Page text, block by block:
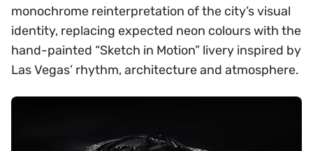
monochrome reinterpretation of the city’s visual
identity, replacing expected neon colours with the
hand-painted “Sketch in Motion” livery inspired by
Las Vegas’ rhythm, architecture and atmosphere.